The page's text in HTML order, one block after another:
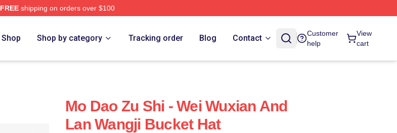
FREEshipping on orders over $100
Shop Shop by category Tracking order Blog Contact
Customer
help
View
cart
Mo Dao Zu Shi - Wei Wuxian And
Lan Wangji Bucket Hat